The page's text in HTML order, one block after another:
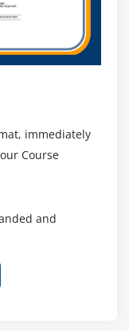
immediately
Course
and